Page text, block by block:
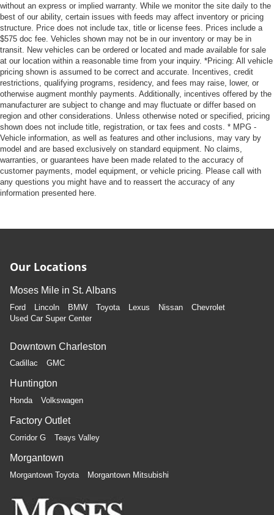
without an express or implied warranty. While we monitor the site daily to the
best of our ability, certain issues with feeds may affect inventory or pricing
structure. Price does not include tax, title or license fees. Prices include a
$575 doc fee. Vehicles shown may not be in our inventory or may be in
transit. New vehicles can be ordered or located and made available for sale
at our location within a reasonable time from your inquiry. *Pricing: All vehicle
pricing shown is assumed to be correct and accurate. Incentives, credit
restrictions, qualifying programs, residency, and fees may raise, lower, or
otherwise augment monthly payments. Additionally, incentives offered by the
manufacturer are subject to change and may fluctuate or differ based on
region and other considerations. Unless otherwise noted or specified, pricing
shown does not include title, registration, or tax fees and costs. * MPG -
Vehicle information, as well as features and other inclusions, may vary by
model and are based exclusively on standard equipment. No claims,
warranties, or guarantees have been made related to the accuracy of
customer payments, model equipment, or vehicle pricing. Please call with
any questions you might have and to reassert the accuracy of any
information presented here.
Our Locations
Moses Mile in St. Albans
Ford Lincoln BMW Toyota Lexus Nissan
Chevrolet
Used Car Super Center
Downtown Charleston
Cadillac GMC
Huntington
Honda Volkswagen
Factory Outlet
Corridor G Teays Valley
Morgantown
Morgantown Toyota Morgantown Mitsubishi